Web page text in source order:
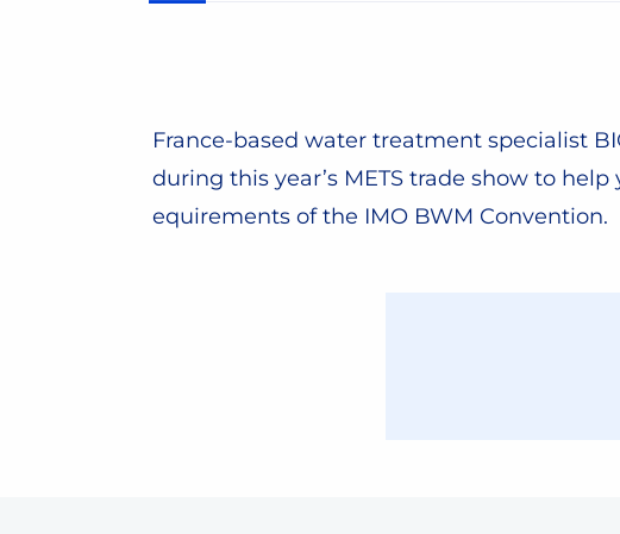
France-based water treatment specialist
during this year’s METS trade show to
equirements of the IMO BWM Convention.